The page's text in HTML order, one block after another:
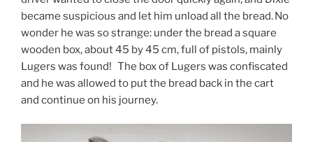
became suspicious and let him unload all the bread. No
wonder he was so strange: under the bread a square
wooden box, about 45 by 45 cm, full of pistols, mainly
Lugers was found! The box of Lugers was confiscated
and he was allowed to put the bread back in the cart
and continue on his journey.